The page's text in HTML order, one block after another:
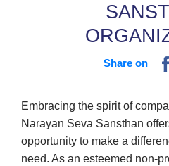
Share on
Embracing the spirit of
Narayan Seva Sansthan
opportunity to make a
need. As an esteemed non-